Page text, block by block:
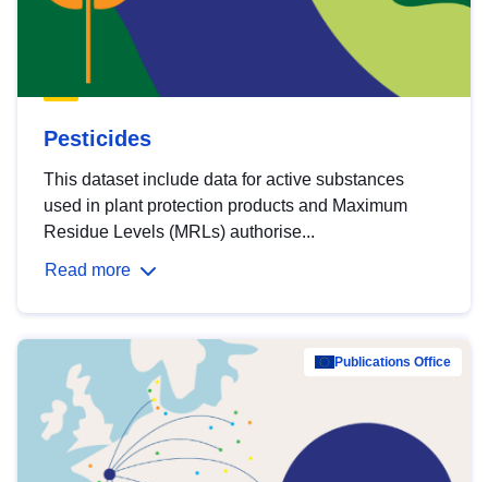
Pesticides
This dataset include data for active substances
used in plant protection products and Maximum
Residue Levels (MRLs) authorise...
Read more
Publications Office